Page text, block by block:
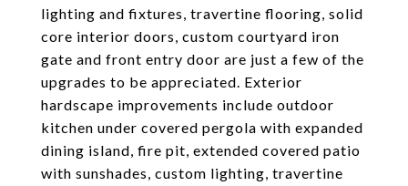
lighting and fixtures, travertine flooring, solid
core interior doors, custom courtyard iron
gate and front entry door are just a few of the
upgrades to be appreciated. Exterior
hardscape improvements include outdoor
kitchen under covered pergola with expanded
dining island, fire pit, extended covered patio
with sunshades, custom lighting, travertine